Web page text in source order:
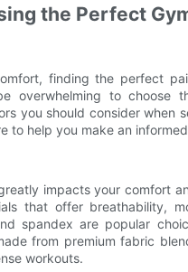
the Perfect
finding the perfect
overwhelming to choose
you should consider when
to help you make an
impacts your comfort
that offer breathability,
spandex are popular
from premium fabric
workouts.